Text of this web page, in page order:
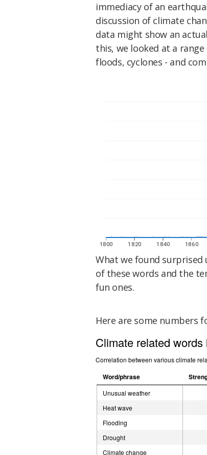
immediacy of an
discussion of climate
data might show an
this, we looked at a
floods, cyclones - and
What we found surprised
of these words and the
fun ones.
Here are some numbers